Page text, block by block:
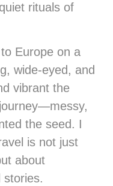
rituals of
Europe on a
wide-eyed, and
vibrant the
the seed. I
is not just
about
stories.